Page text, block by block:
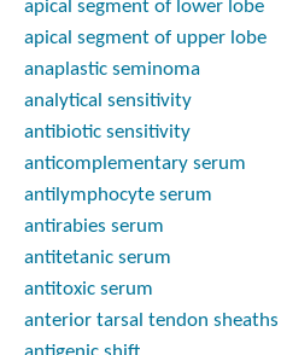
apical segment of lower lobe
apical segment of upper lobe
anaplastic seminoma
analytical sensitivity
antibiotic sensitivity
anticomplementary serum
antilymphocyte serum
antirabies serum
antitetanic serum
antitoxic serum
anterior tarsal tendon sheaths